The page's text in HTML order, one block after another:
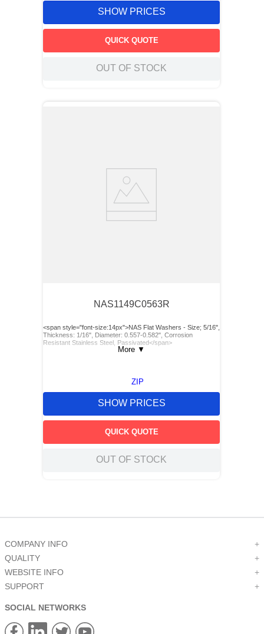
SHOW PRICES
QUICK QUOTE
OUT OF STOCK
NAS1149C0563R
<span style="font-size:14px">NAS Flat Washers - Size; 5/16",
Thickness: 1/16", Diameter: 0.557-0.582", Corrosion
Resistant Stainless Steel, Passivated</span>
More ▼
ZIP
SHOW PRICES
QUICK QUOTE
OUT OF STOCK
COMPANY INFO
+
QUALITY
+
WEBSITE INFO
+
SUPPORT
+
SOCIAL NETWORKS